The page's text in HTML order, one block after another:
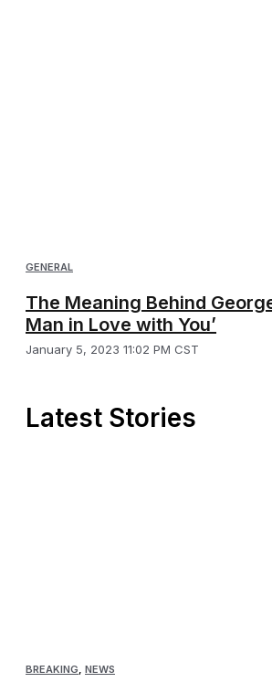
GENERAL
The Meaning Behind
Man in Love with You’
January 5, 2023 11:02 PM CST
Latest Stories
BREAKING, NEWS